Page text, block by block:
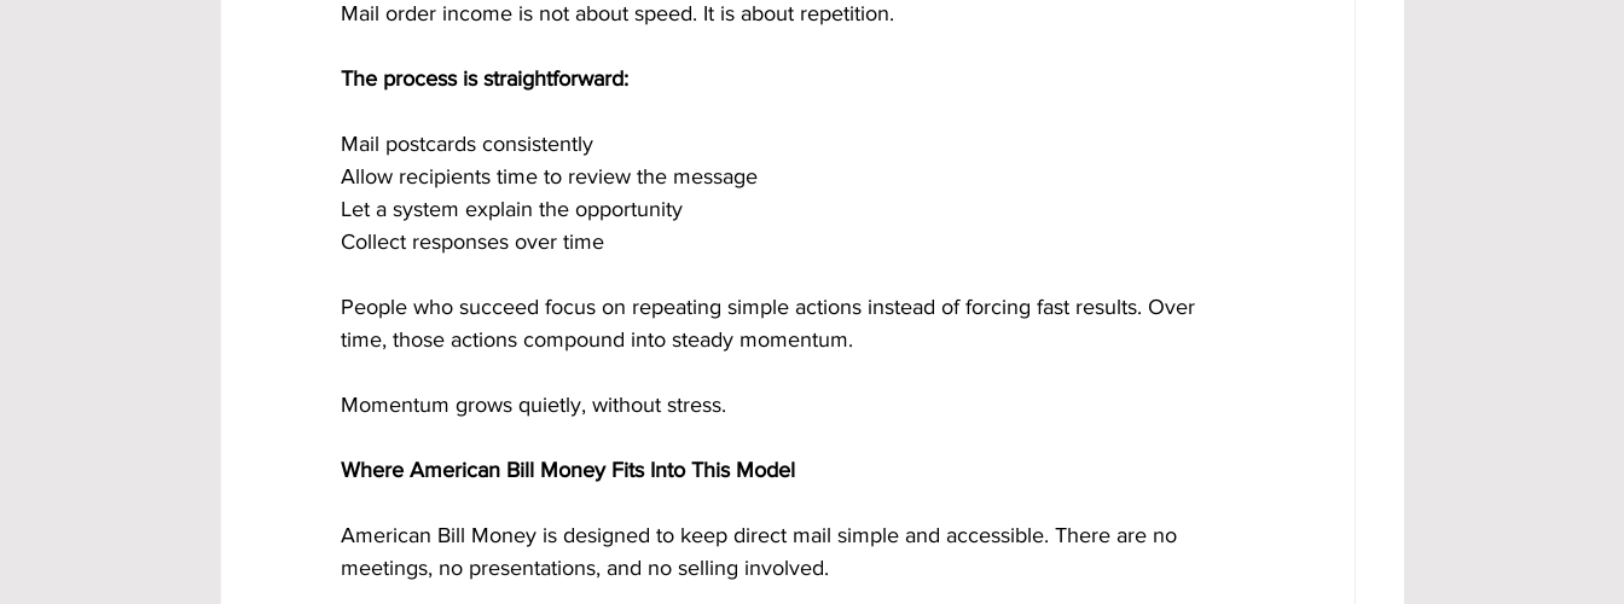
Mail order income is not about speed. It is about repetition.
The process is straightforward:
Mail postcards consistently
Allow recipients time to review the message
Let a system explain the opportunity
Collect responses over time
People who succeed focus on repeating simple actions instead of forcing fast results. Over
time, those actions compound into steady momentum.
Momentum grows quietly, without stress.
Where American Bill Money Fits Into This Model
American Bill Money is designed to keep direct mail simple and accessible. There are no
meetings, no presentations, and no selling involved.